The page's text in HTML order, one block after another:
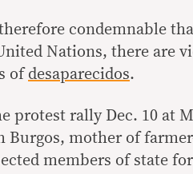
condemnable
Nations, there are
of desaparecidos.
protest rally Dec. 10 at
Burgos, mother of
members of state